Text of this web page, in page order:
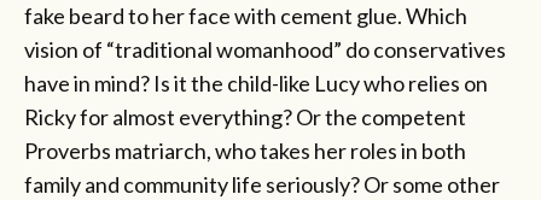
fake beard to her face with cement glue. Which
vision of “traditional womanhood” do conservatives
have in mind? Is it the child-like Lucy who relies on
Ricky for almost everything? Or the competent
Proverbs matriarch, who takes her roles in both
family and community life seriously? Or some other